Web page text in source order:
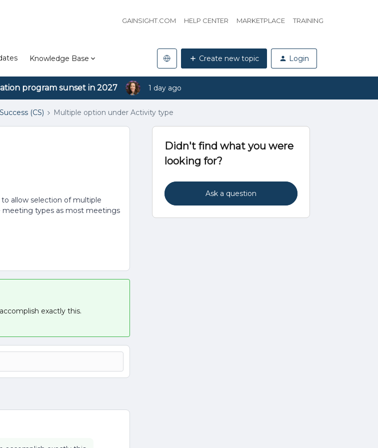
GAINSIGHT.COM HELP CENTER MARKETPLACE TRAINING
Knowledge Base Create new topic Login
program sunset in 2027 1 day ago
(CS) Multiple option under Activity type
allow selection of multiple
types as most meetings
exactly this.
Didn't find what you were
looking for?
Ask a question